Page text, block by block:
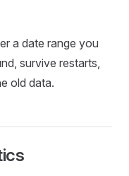
a date range you
survive restarts,
old data.